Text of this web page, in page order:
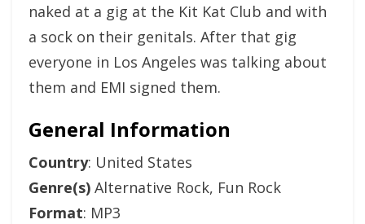
naked at a gig at the Kit Kat Club and with
a sock on their genitals. After that gig
everyone in Los Angeles was talking about
them and EMI signed them.
General Information
Country: United States
Genre(s) Alternative Rock, Fun Rock
Format: MP3